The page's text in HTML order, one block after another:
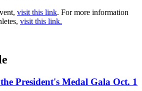
visit this link. For more information
visit this link.
President's Medal Gala Oct. 1